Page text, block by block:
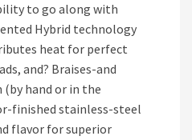
to go along with
Hybrid technology
heat for perfect
and? Braises-and
hand or in the
finished stainless-steel
flavor for superior